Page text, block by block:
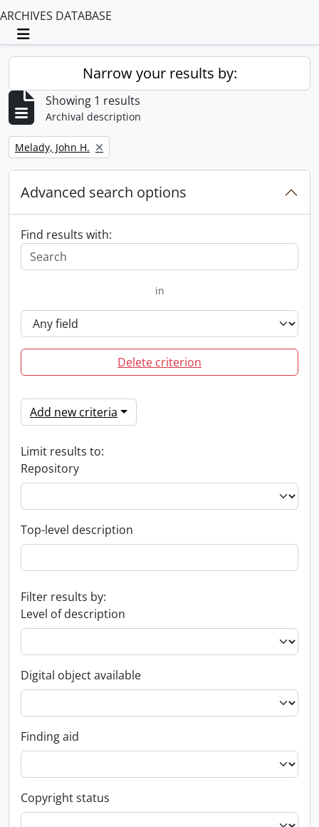
ARCHIVES DATABASE
Toggle navigation
Narrow your results by:
Showing 1 results
Archival description
Remove filter:
Melady, John H.
Advanced search options
Find results with:
in
Delete criterion
Add new criteria
Limit results to:
Repository
Top-level description
Filter results by:
Level of description
Digital object available
Finding aid
Copyright status